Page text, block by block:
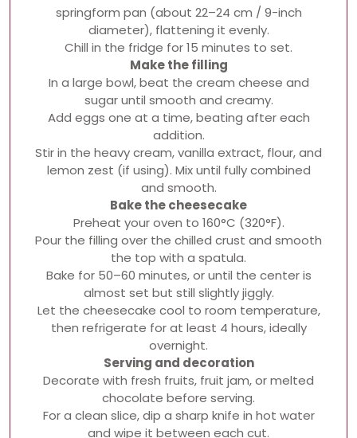
springform pan (about 22–24 cm / 9-inch
diameter), flattening it evenly.
Chill in the fridge for 15 minutes to set.
Make the filling
In a large bowl, beat the cream cheese and
sugar until smooth and creamy.
Add eggs one at a time, beating after each
addition.
Stir in the heavy cream, vanilla extract, flour, and
lemon zest (if using). Mix until fully combined
and smooth.
Bake the cheesecake
Preheat your oven to 160°C (320°F).
Pour the filling over the chilled crust and smooth
the top with a spatula.
Bake for 50–60 minutes, or until the center is
almost set but still slightly jiggly.
Let the cheesecake cool to room temperature,
then refrigerate for at least 4 hours, ideally
overnight.
Serving and decoration
Decorate with fresh fruits, fruit jam, or melted
chocolate before serving.
For a clean slice, dip a sharp knife in hot water
and wipe it between each cut.